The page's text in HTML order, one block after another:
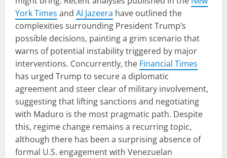
York Times and Al Jazeera have outlined the
complexities surrounding President Trump’s
possible decisions, painting a grim scenario that
warns of potential instability triggered by major
interventions. Concurrently, the Financial Times
has urged Trump to secure a diplomatic
agreement and steer clear of military involvement,
suggesting that lifting sanctions and negotiating
with Maduro is the most pragmatic path. Despite
this, regime change remains a recurring topic,
although there has been a surprising absence of
formal U.S. engagement with Venezuelan